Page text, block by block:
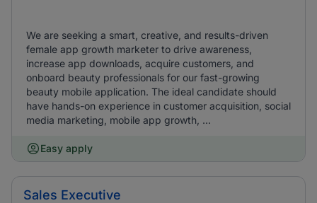
We are seeking a smart, creative, and results-driven
female app growth marketer to drive awareness,
increase app downloads, acquire customers, and
onboard beauty professionals for our fast-growing
beauty mobile application. The ideal candidate should
have hands-on experience in customer acquisition, social
media marketing, mobile app growth, ...
Easy apply
Sales Executive